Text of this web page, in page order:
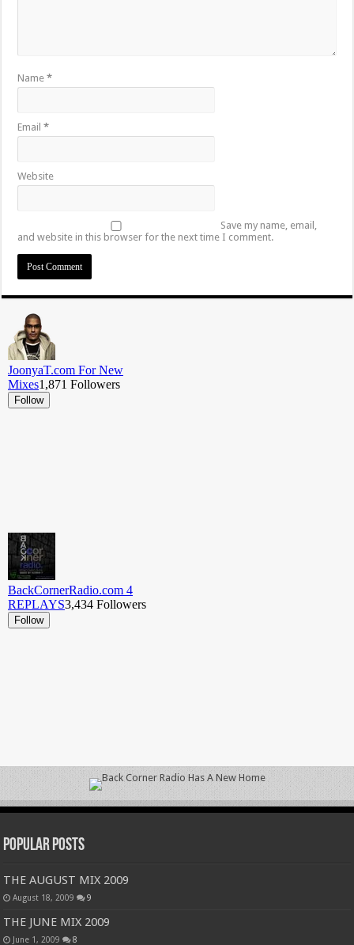
Name*
Email*
Website
Save my name, email,
and website in this browser for the next time I comment.
Popular Posts
THE AUGUST MIX 2009
August 18, 2009 9
THE JUNE MIX 2009
June 1, 2009 8